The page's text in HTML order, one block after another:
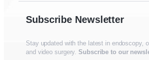
Subscribe Newsletter
Stay updated with the latest in endoscopy,
and video surgery.Subscribe to our